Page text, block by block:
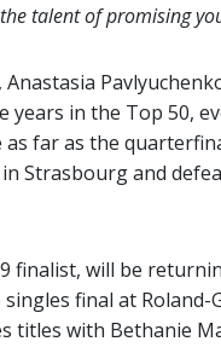
talent of promising
years in the Top 50,
far as the
Strasbourg and
finalist, will be
final at Roland-
titles with Bethanie